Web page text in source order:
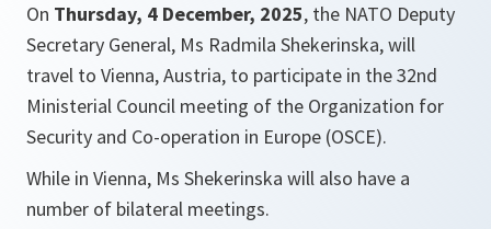
On Thursday, 4 December, 2025, the NATO Deputy
Secretary General, Ms Radmila Shekerinska, will
travel to Vienna, Austria, to participate in the 32nd
Ministerial Council meeting of the Organization for
Security and Co-operation in Europe (OSCE).
While in Vienna, Ms Shekerinska will also have a
number of bilateral meetings.